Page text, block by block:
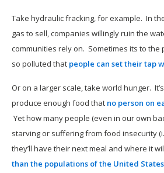
Take hydraulic fracking, for example. In
gas to sell, companies willingly ruin the
communities rely on. Sometimes its to the
so polluted that people can set their tap
Or on a larger scale, take world hunger.
produce enough food that no person on
Yet how many people (even in our own
starving or suffering from food insecurity
they’ll have their next meal and where it
than the populations of the United